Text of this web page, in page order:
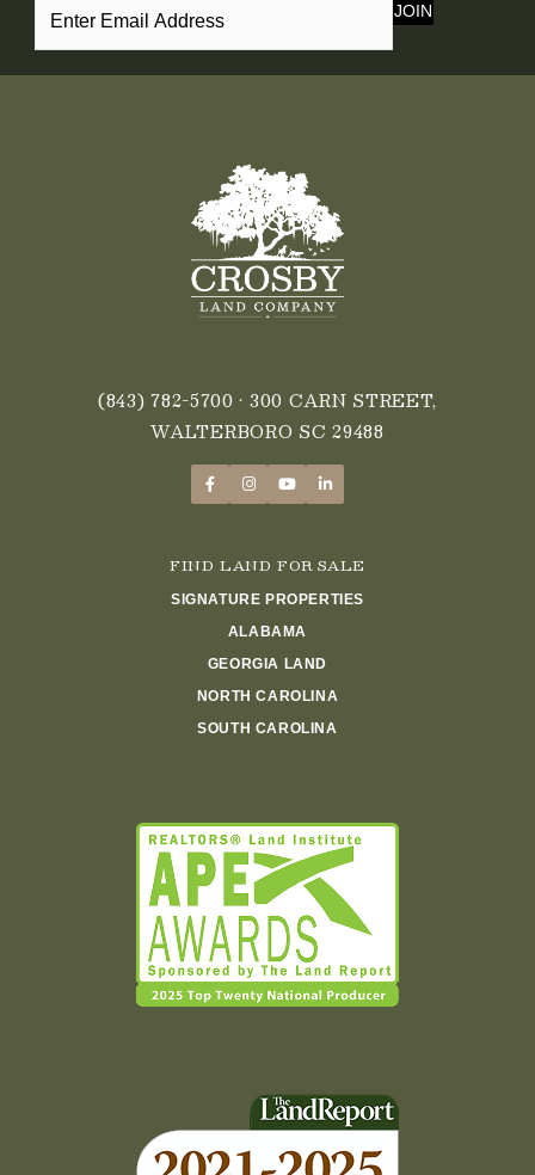
JOIN
(843) 782-5700 • 300 CARN STREET,
WALTERBORO SC 29488
FIND LAND FOR SALE
SIGNATURE PROPERTIES
ALABAMA
GEORGIA LAND
NORTH CAROLINA
SOUTH CAROLINA